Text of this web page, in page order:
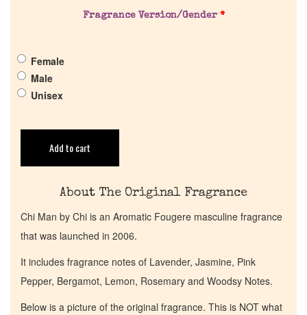
About Us
Return Policy
Cart
Fragrance Version/Gender *
Female
Male
Unisex
Add to cart
About The Original Fragrance
Chi Man by Chi is an Aromatic Fougere masculine fragrance
that was launched in 2006.
It includes fragrance notes of Lavender, Jasmine, Pink
Pepper, Bergamot, Lemon, Rosemary and Woodsy Notes.
Below is a picture of the original fragrance. This is NOT what